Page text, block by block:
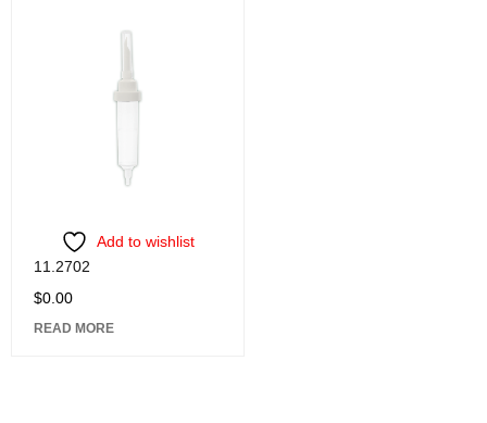
Add to wishlist
11.2702
$0.00
READ MORE